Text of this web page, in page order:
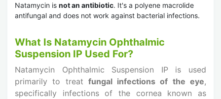
Natamycin is not an antibiotic. It's a polyene macrolide
antifungal and does not work against bacterial infections.
What Is Natamycin Ophthalmic
Suspension IP Used For?
Natamycin Ophthalmic Suspension IP is used
primarily to treat fungal infections of the eye,
specifically infections of the cornea known as